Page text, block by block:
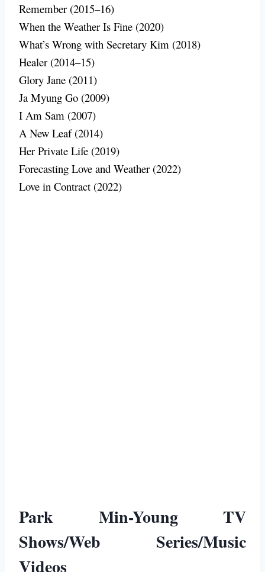
Remember (2015–16)
When the Weather Is Fine (2020)
What’s Wrong with Secretary Kim (2018)
Healer (2014–15)
Glory Jane (2011)
Ja Myung Go (2009)
I Am Sam (2007)
A New Leaf (2014)
Her Private Life (2019)
Forecasting Love and Weather (2022)
Love in Contract (2022)
Park Min-Young TV
Shows/Web Series/Music
Videos